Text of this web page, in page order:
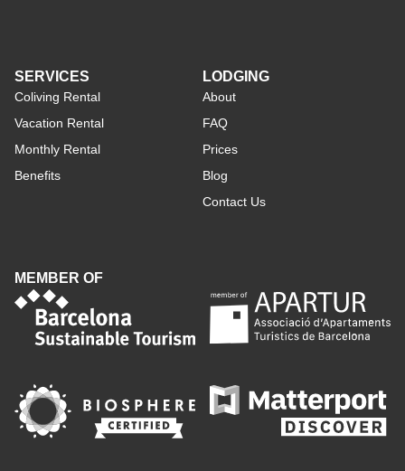
SERVICES
Coliving Rental
Vacation Rental
Monthly Rental
Benefits
LODGING
About
FAQ
Prices
Blog
Contact Us
MEMBER OF